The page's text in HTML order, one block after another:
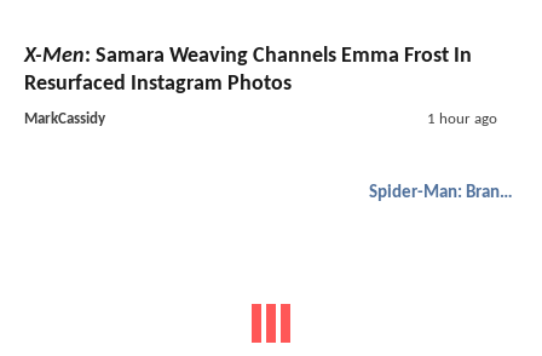
X-Men: Samara Weaving Channels Emma Frost In
Resurfaced Instagram Photos
MarkCassidy 1 hour ago
Spider-Man: Brand New Day